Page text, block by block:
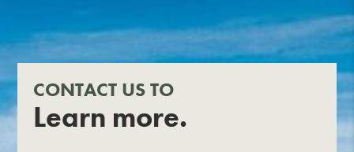
CONTACT US TO
Learn more.